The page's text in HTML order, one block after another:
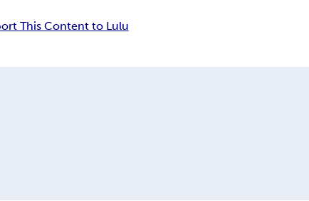
This Content to Lulu